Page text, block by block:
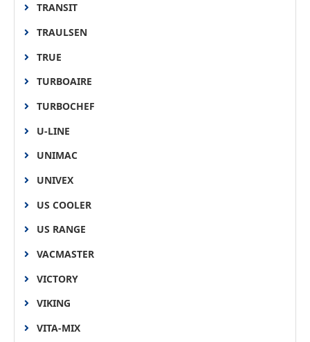
TRANSIT
TRAULSEN
TRUE
TURBOAIRE
TURBOCHEF
U-LINE
UNIMAC
UNIVEX
US COOLER
US RANGE
VACMASTER
VICTORY
VIKING
VITA-MIX